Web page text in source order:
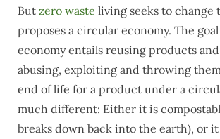
But zero waste living seeks to change
proposes a circular economy. The
economy entails reusing products
abusing, exploiting and throwing
end of life for a product under a
much different: Either it is
breaks down back into the earth), or it